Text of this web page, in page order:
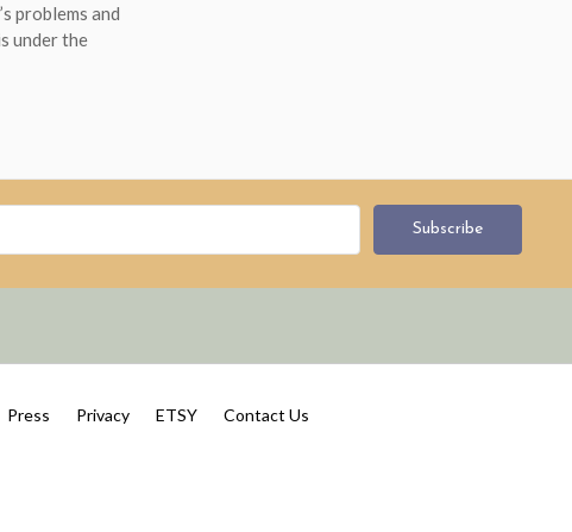
problems and
under the
Press Privacy ETSY Contact Us